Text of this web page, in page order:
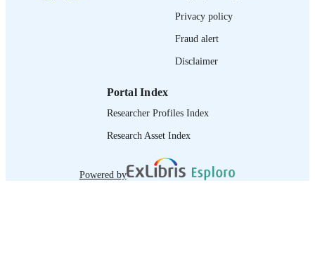
Privacy policy
Fraud alert
Disclaimer
Portal Index
Researcher Profiles Index
Research Asset Index
Powered by